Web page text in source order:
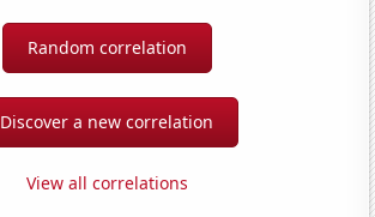
Random correlation
Discover a new correlation
View all correlations